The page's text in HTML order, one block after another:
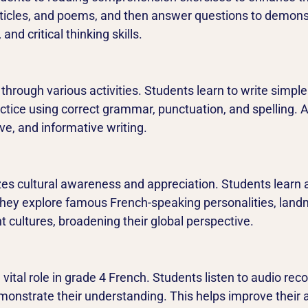
and poems, and then answer questions to
critical thinking skills.
various activities. Students learn to write
using correct grammar, punctuation, and spelling.
and informative writing.
cultural awareness and appreciation. Students
explore famous French-speaking personalities,
broadening their global perspective.
role in grade 4 French. Students listen to audio
their understanding. This helps improve their